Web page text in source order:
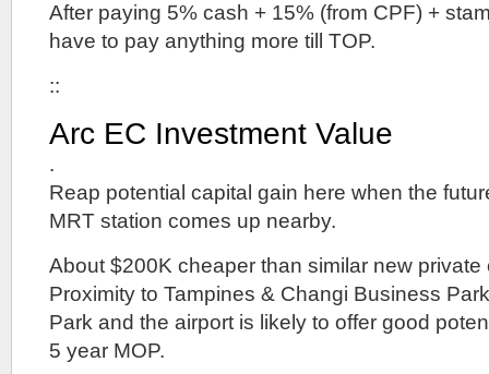
After paying 5% cash + 15% (from CPF) +
have to pay anything more till TOP.
::
Arc EC Investment Value
.
Reap potential capital gain here when the
MRT station comes up nearby.
About $200K cheaper than similar new private
Proximity to Tampines & Changi Business
Park and the airport is likely to offer good
5 year MOP.